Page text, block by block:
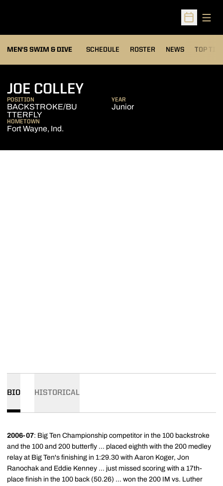
Open
MEN'S SWIM & DIVE SCHEDULE ROSTER NEWS TOP
JOE COLLEYSEASON 2006-07
POSITION
BACKSTROKE/BU
TTERFLY
YEAR
Junior
HOMETOWN
Fort Wayne, Ind.
BIO HISTORICAL
2006-07: Big Ten Championship competitor in the 100 backstroke
and the 100 and 200 butterfly ... placed eighth with the 200 medley
relay at Big Ten's finishing in 1:29.30 with Aaron Koger, Jon
Ranochak and Eddie Kenney ... just missed scoring with a 17th-
place finish in the 100 back (50.26) ... won the 200 IM vs. Luther